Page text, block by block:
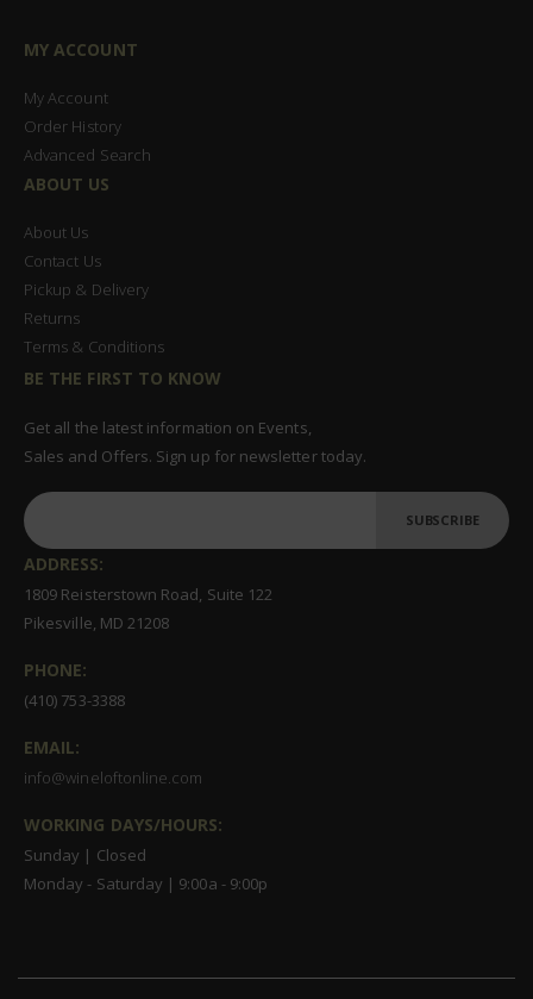
MY ACCOUNT
My Account
Order History
Advanced Search
ABOUT US
About Us
Contact Us
Pickup & Delivery
Returns
Terms & Conditions
BE THE FIRST TO KNOW
Get all the latest information on Events,
Sales and Offers. Sign up for newsletter today.
SUBSCRIBE
ADDRESS:
1809 Reisterstown Road, Suite 122
Pikesville, MD 21208
PHONE:
(410) 753-3388
EMAIL:
info@wineloftonline.com
WORKING DAYS/HOURS:
Sunday | Closed
Monday - Saturday | 9:00a - 9:00p